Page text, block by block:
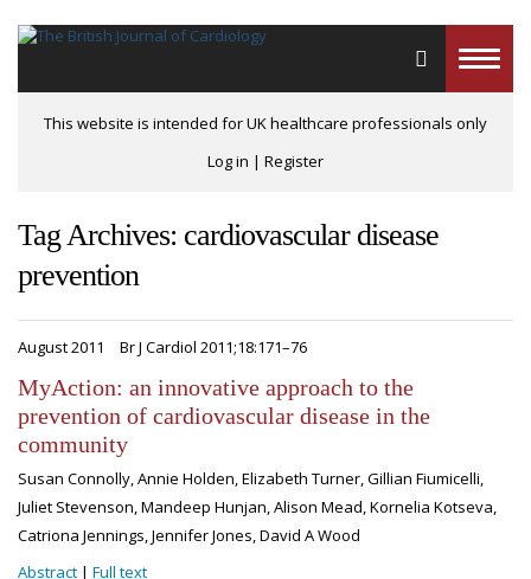
Toggle
This website is intended for UK healthcare professionals only
Log in | Register
Tag Archives: cardiovascular disease
prevention
August 2011 Br J Cardiol 2011;18:171–76
MyAction: an innovative approach to the
prevention of cardiovascular disease in the
community
Susan Connolly, Annie Holden, Elizabeth Turner, Gillian Fiumicelli,
Juliet Stevenson, Mandeep Hunjan, Alison Mead, Kornelia Kotseva,
Catriona Jennings, Jennifer Jones, David A Wood
Abstract | Full text